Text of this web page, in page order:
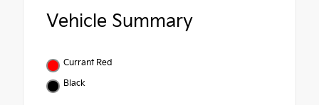
Vehicle Summary
Currant Red
Black